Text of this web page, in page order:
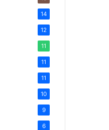
14
12
11
11
11
10
9
6